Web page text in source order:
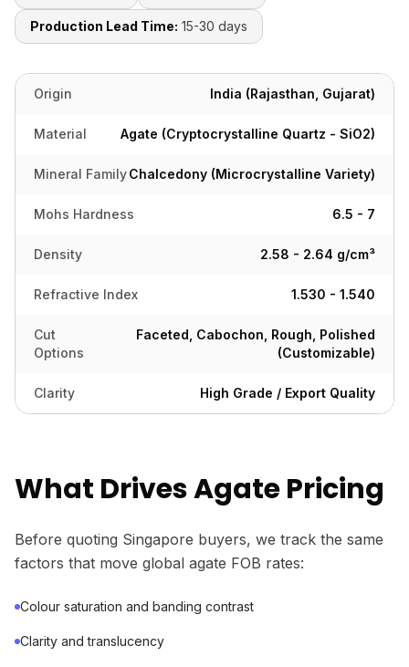
Production Lead Time: 15-30 days
Origin India (Rajasthan, Gujarat)
Material Agate (Cryptocrystalline Quartz - SiO2)
Mineral FamilyChalcedony (Microcrystalline Variety)
Mohs Hardness 6.5 - 7
Density 2.58 - 2.64 g/cm³
Refractive Index 1.530 - 1.540
Cut
Options
Faceted, Cabochon, Rough, Polished
(Customizable)
Clarity High Grade / Export Quality
What Drives Agate Pricing
Before quoting Singapore buyers, we track the same
factors that move global agate FOB rates:
Colour saturation and banding contrast
Clarity and translucency